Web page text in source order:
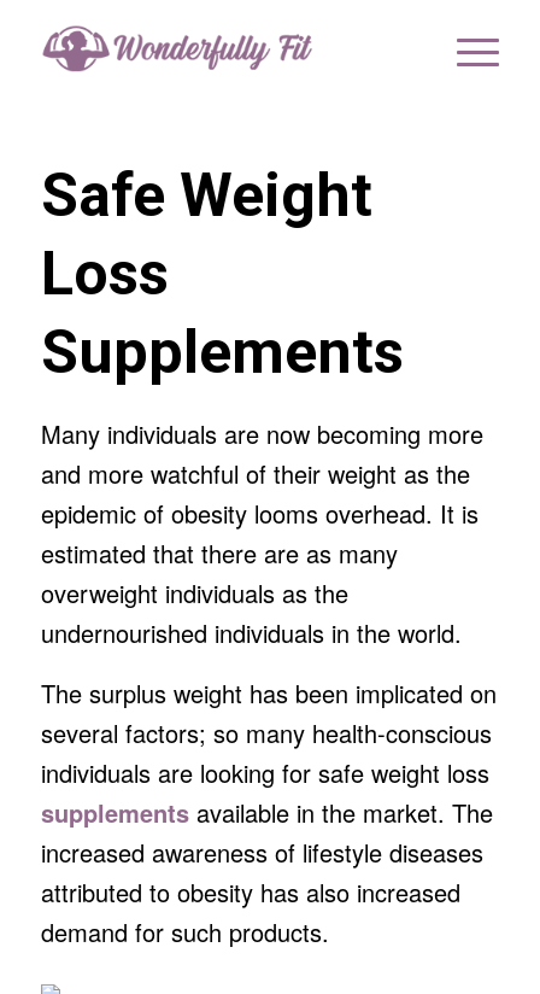
Safe Weight
Loss
Supplements
Many individuals are now becoming more
and more watchful of their weight as the
epidemic of obesity looms overhead. It is
estimated that there are as many
overweight individuals as the
undernourished individuals in the world.
The surplus weight has been implicated on
several factors; so many health-conscious
individuals are looking for safe weight loss
supplementsavailable in the market. The
increased awareness of lifestyle diseases
attributed to obesity has also increased
demand for such products.